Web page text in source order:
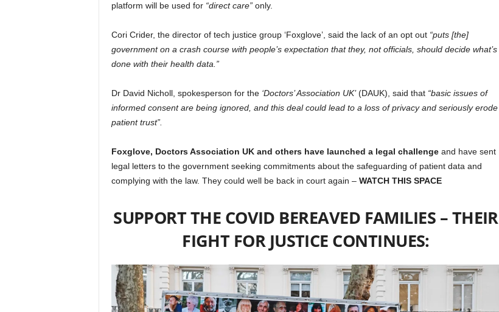
platform will be used for “direct care”only.
Cori Crider, the director of tech justice group ‘Foxglove’, said the lack of an opt out “puts [the]
government on a crash course with people’s expectation that they, not officials, should decide what’s
done with their health data.”
Dr David Nicholl, spokesperson for the ‘Doctors’ Association UK’(DAUK), said that “basic issues of
informed consent are being ignored, and this deal could lead to a loss of privacy and seriously erode
patient trust”.
Foxglove, Doctors Association UK and others have launched a legal challengeand have sent
legal letters to the government seeking commitments about the safeguarding of patient data and
complying with the law. They could well be back in court again – WATCH THIS SPACE
SUPPORT THE COVID BEREAVED FAMILIES – THEIR
FIGHT FOR JUSTICE CONTINUES: